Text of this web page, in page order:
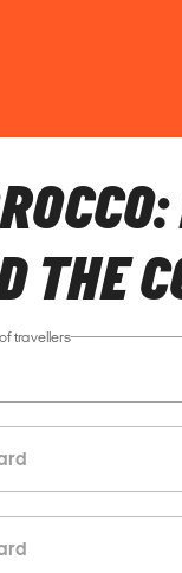
THE
travellers